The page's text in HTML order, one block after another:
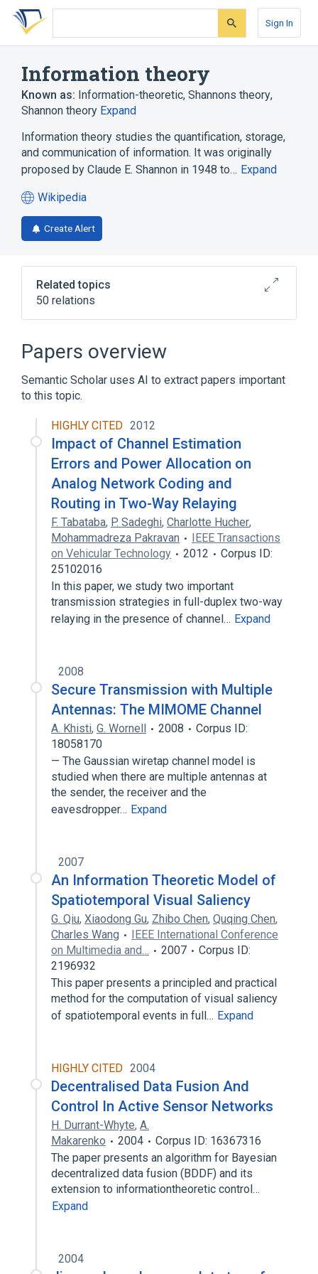
Skip
search
Skip
Skip
account
Sign In
Information theory
Known as: Information-theoretic, Shannons theory,
Shannon theory Expand
Information theory studies the quantification, storage,
and communication of information. It was originally
proposed by Claude E. Shannon in 1948 to… Expand
Wikipedia
(opens
in
a
tab)
Create Alert
Related topics
50 relations
A Mathematical Theory of Communication
Biomedical cybernetics
Chris Wallace (computer scientist)
Expand
Papers overview
Semantic Scholar uses AI to extract papers important
to this topic.
HIGHLY CITED 2012
Impact of Channel Estimation
Errors and Power Allocation on
Analog Network Coding and
Routing in Two-Way Relaying
F. Tabataba, P. Sadeghi, Charlotte Hucher,
Mohammadreza Pakravan
IEEE Transactions
on Vehicular Technology
2012
Corpus ID:
25102016
In this paper, we study two important
transmission strategies in full-duplex two-way
relaying in the presence of channel… Expand
2008
Secure Transmission with Multiple
Antennas: The MIMOME Channel
A. Khisti, G. Wornell 2008
Corpus ID:
18058170
— The Gaussian wiretap channel model is
studied when there are multiple antennas at
the sender, the receiver and the
eavesdropper… Expand
2007
An Information Theoretic Model of
Spatiotemporal Visual Saliency
G. Qiu, Xiaodong Gu, Zhibo Chen, Quqing Chen,
Charles Wang
IEEE International Conference
on Multimedia and…
2007
Corpus ID:
2196932
This paper presents a principled and practical
method for the computation of visual saliency
of spatiotemporal events in full… Expand
HIGHLY CITED 2004
Decentralised Data Fusion And
Control In Active Sensor Networks
H. Durrant-Whyte, A.
Makarenko
2004
Corpus ID: 16367316
The paper presents an algorithm for Bayesian
decentralized data fusion (BDDF) and its
extension to informationtheoretic control…
Expand
2004